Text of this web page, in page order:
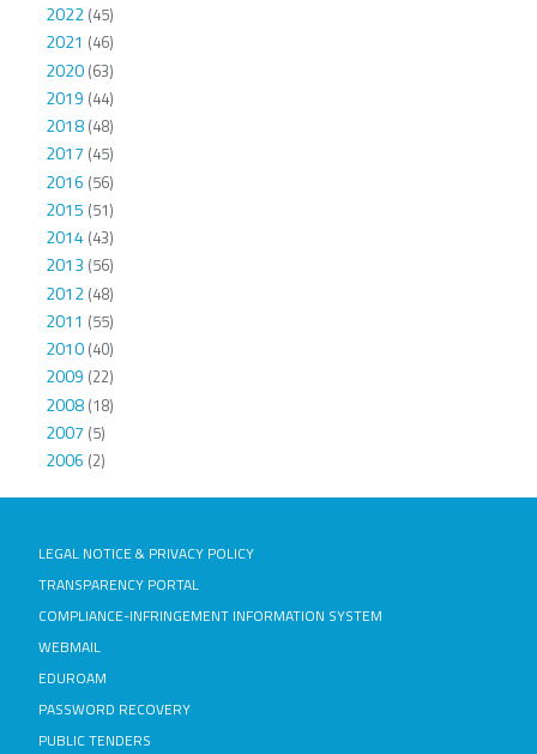
2022(45)
2021 (46)
2020(63)
2019 (44)
2018(48)
2017 (45)
2016 (56)
2015 (51)
2014(43)
2013 (56)
2012(48)
2011 (55)
2010(40)
2009 (22)
2008(18)
2007 (5)
2006 (2)
LEGAL NOTICE & PRIVACY POLICY
TRANSPARENCY PORTAL
COMPLIANCE-INFRINGEMENT INFORMATION SYSTEM
WEBMAIL
EDUROAM
PASSWORD RECOVERY
PUBLIC TENDERS